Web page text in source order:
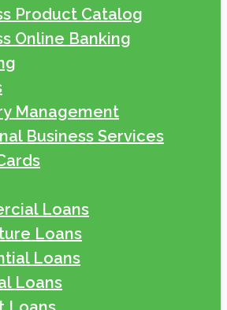
Product Catalog
Online Banking
Management
Business Services
Loans
Loans
Loans
Loans